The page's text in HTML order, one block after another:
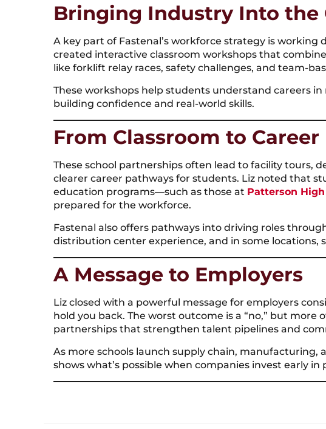
Bringing Industry Into the
A key part of Fastenal’s workforce strategy is working
created interactive classroom workshops that
like forklift relay races, safety challenges, and team-
These workshops help students understand careers
building confidence and real-world skills.
From Classroom to
These school partnerships often lead to facility tours,
clearer career pathways for students. Liz noted that
education programs—such as those at Patterson High
prepared for the workforce.
Fastenal also offers pathways into driving roles
distribution center experience, and in some locations,
A Message to Employers
Liz closed with a powerful message for employers
hold you back. The worst outcome is a “no,” but more
partnerships that strengthen talent pipelines and
As more schools launch supply chain, manufacturing,
shows what’s possible when companies invest early